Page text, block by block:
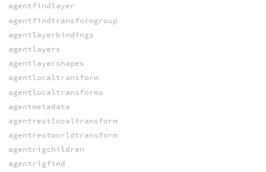
agentfindlayer
agentfindtransformgroup
agentlayerbindings
agentlayers
agentlayershapes
agentlocaltransform
agentlocaltransforms
agentmetadata
agentrestlocaltransform
agentrestworldtransform
agentrigchildren
agentrigfind